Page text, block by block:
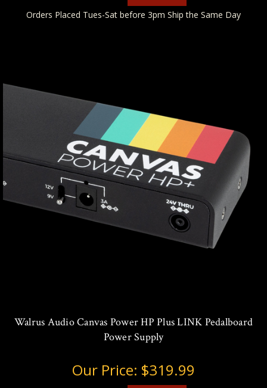
Orders Placed Tues-Sat before 3pm Ship the Same Day
Walrus Audio Canvas Power HP Plus LINK Pedalboard
Power Supply
Our Price: $319.99